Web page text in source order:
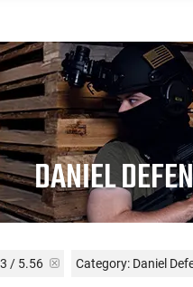
DANIEL
/ 5.56 Category: Daniel